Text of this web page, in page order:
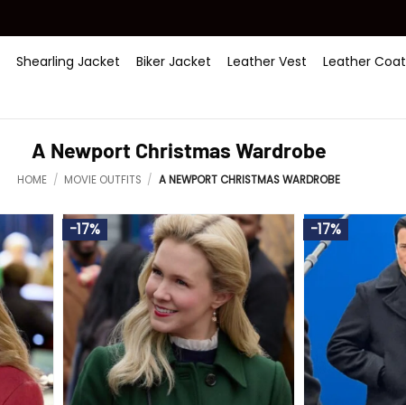
Shearling Jacket Biker Jacket Leather Vest
Leather Coat
A Newport Christmas Wardrobe
HOME / MOVIE OUTFITS / A NEWPORT CHRISTMAS WARDROBE
-17% -17%